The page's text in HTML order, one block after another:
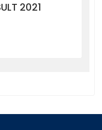
2021